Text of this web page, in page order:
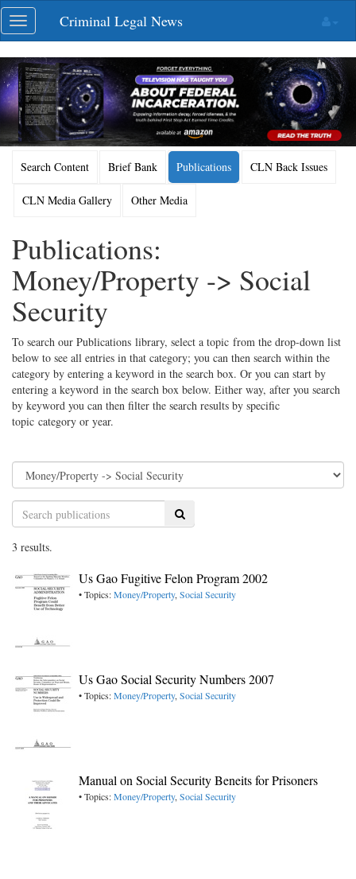
Skip
navigation
Toggle
navigation
Criminal Legal News
Search Content Brief Bank Publications CLN Back Issues
CLN Media Gallery Other Media
Publications:
Money/Property -> Social
Security
To search our Publications library, select a topic from the drop-down list
below to see all entries in that category; you can then search within the
category by entering a keyword in the search box. Or you can start by
entering a keyword in the search box below. Either way, after you search
by keyword you can then filter the search results by specific
topic category or year.
Search
3 results.
Us Gao Fugitive Felon Program 2002
• Topics:Money/Property, Social Security
Us Gao Social Security Numbers 2007
• Topics:Money/Property, Social Security
Manual on Social Security Beneits for Prisoners
• Topics:Money/Property, Social Security